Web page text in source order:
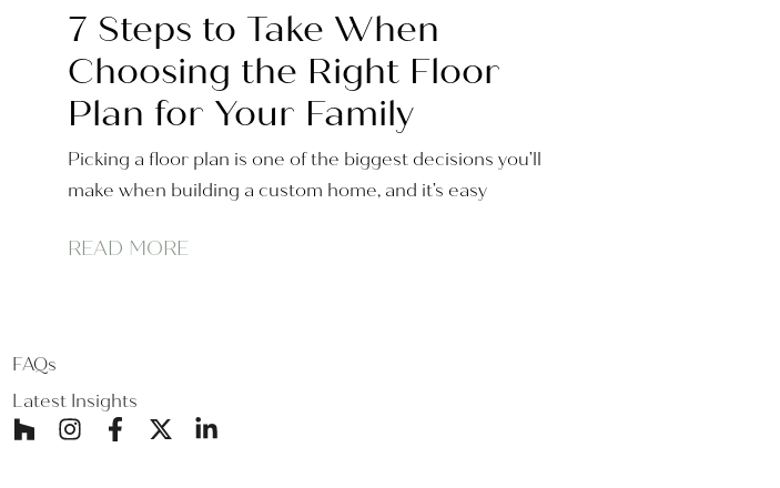
7 Steps to Take When
Choosing the Right Floor
Plan for Your Family
Picking a floor plan is one of the biggest decisions you’ll
make when building a custom home, and it’s easy
READ MORE
FAQs
Latest Insights